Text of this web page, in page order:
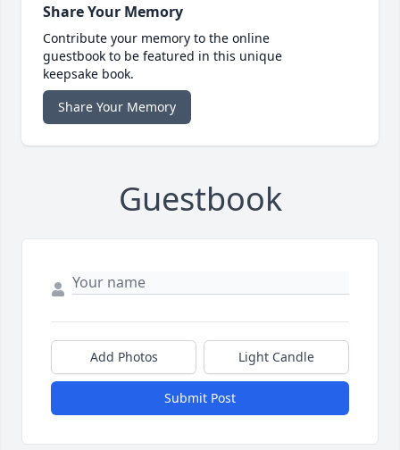
Share Your Memory
Contribute your memory to the online
guestbook to be featured in this unique
keepsake book.
Share Your Memory
Guestbook
Add Photos Light Candle
Submit Post